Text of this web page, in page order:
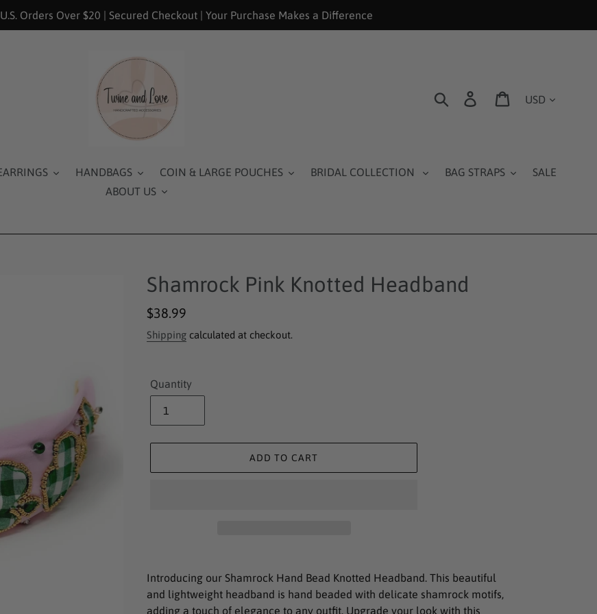
Orders Over $20 | Secured Checkout | Your Purchase Makes a Difference
Search Log in Cart
HANDBAGS COIN & LARGE POUCHES BRIDAL COLLECTION BAG STRAPS
SALE
ABOUT US
Shamrock Pink Knotted Headband
Regular
price
$38.99
Shipping calculated at checkout.
Quantity
ADD TO CART
product
to
your
Introducing our Shamrock Hand Bead Knotted Headband. This beautiful
and lightweight headband is hand beaded with delicate shamrock motifs,
adding a touch of elegance to any outfit. Upgrade your look with this